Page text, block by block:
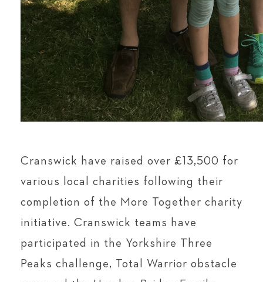
Cranswick have raised over £13,500 for
various local charities following their
completion of the More Together charity
initiative. Cranswick teams have
participated in the Yorkshire Three
Peaks challenge, Total Warrior obstacle